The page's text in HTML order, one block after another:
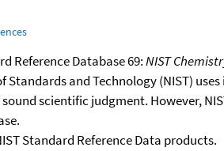
Reference Database 69:NIST
Standards and Technology (NIST)
scientific judgment. However,
Standard Reference Data products.